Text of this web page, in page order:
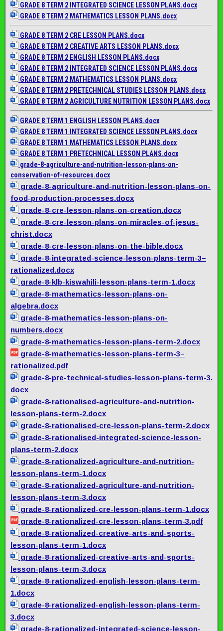
GRADE 8 TERM 2 INTEGRATED SCIENCE LESSON PLANS.docx
GRADE 8 TERM 2 MATHEMATICS LESSON PLANS.docx
GRADE 8 TERM 2 CRE LESSON PLANS.docx
GRADE 8 TERM 2 CREATIVE ARTS LESSON PLANS.docx
GRADE 8 TERM 2 ENGLISH LESSON PLANS.docx
GRADE 8 TERM 2 INTEGRATED SCIENCE LESSON PLANS.docx
GRADE 8 TERM 2 MATHEMATICS LESSON PLANS.docx
GRADE 8 TERM 2 PRETECHNICAL STUDIES LESSON PLANS.docx
GRADE 8 TERM 2 AGRICULTURE NUTRITION LESSON PLANS.docx
GRADE 8 TERM 1 ENGLISH LESSON PLANS.docx
GRADE 8 TERM 1 INTEGRATED SCIENCE LESSON PLANS.docx
GRADE 8 TERM 1 MATHEMATICS LESSON PLANS.docx
GRADE 8 TERM 1 PRETECHNICAL LESSON PLANS.docx
grade-8-agriculture-and-nutrition-lesson-plans-on-
conservation-of-resources.docx
grade-8-agriculture-and-nutrition-lesson-plans-on-
food-production-processes.docx
grade-8-cre-lesson-plans-on-creation.docx
grade-8-cre-lesson-plans-on-miracles-of-jesus-
christ.docx
grade-8-cre-lesson-plans-on-the-bible.docx
grade-8-integrated-science-lesson-plans-term-3–
rationalized.docx
grade-8-klb-kiswahili-lesson-plans-term-1.docx
grade-8-mathematics-lesson-plans-on-
algebra.docx
grade-8-mathematics-lesson-plans-on-
numbers.docx
grade-8-mathematics-lesson-plans-term-2.docx
grade-8-mathematics-lesson-plans-term-3–
rationalized.pdf
grade-8-pre-technical-studies-lesson-plans-term-3.
docx
grade-8-rationalised-agriculture-and-nutrition-
lesson-plans-term-2.docx
grade-8-rationalised-cre-lesson-plans-term-2.docx
grade-8-rationalised-integrated-science-lesson-
plans-term-2.docx
grade-8-rationalized-agriculture-and-nutrition-
lesson-plans-term-1.docx
grade-8-rationalized-agriculture-and-nutrition-
lesson-plans-term-3.docx
grade-8-rationalized-cre-lesson-plans-term-1.docx
grade-8-rationalized-cre-lesson-plans-term-3.pdf
grade-8-rationalized-creative-arts-and-sports-
lesson-plans-term-1.docx
grade-8-rationalized-creative-arts-and-sports-
lesson-plans-term-3.docx
grade-8-rationalized-english-lesson-plans-term-
1.docx
grade-8-rationalized-english-lesson-plans-term-
3.docx
grade-8-rationalized-integrated-science-lesson-